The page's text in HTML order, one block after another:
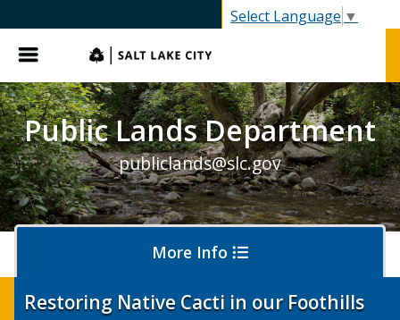
Select Language ▼
Menu
Public Lands Department
publiclands@slc.gov
More Info
Restoring Native Cacti in our Foothills